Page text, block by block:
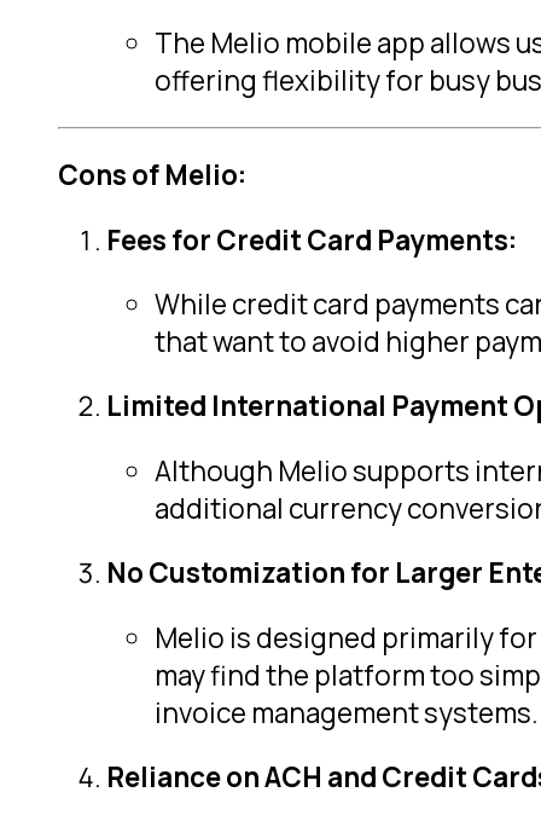
The Melio mobile app allows
offering flexibility for busy
Cons of Melio:
Fees for Credit Card Payments:
While credit card payments
that want to avoid higher
Limited International Payment
Although Melio supports
additional currency
No Customization for Larger
Melio is designed primarily
may find the platform too
invoice management systems.
Reliance on ACH and Credit